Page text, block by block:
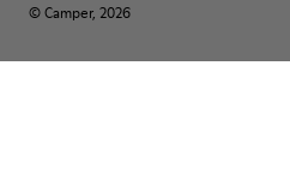
© Camper, 2026